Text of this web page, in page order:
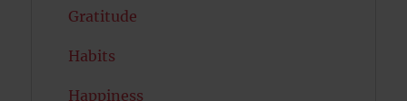
Gratitude
Habits
Happiness